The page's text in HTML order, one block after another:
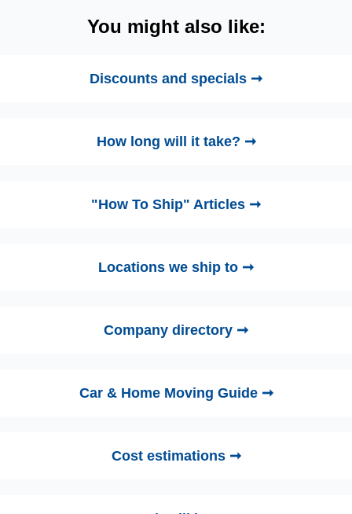
You might also like:
Discounts and specials ➞
How long will it take? ➞
"How To Ship" Articles ➞
Locations we ship to ➞
Company directory ➞
Car & Home Moving Guide ➞
Cost estimations ➞